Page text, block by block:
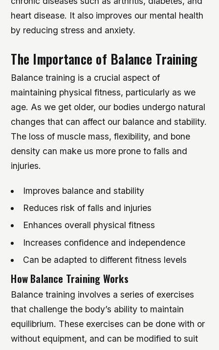
heart disease. It also improves our mental health
by reducing stress and anxiety.
The Importance of Balance Training
Balance training is a crucial aspect of
maintaining physical fitness, particularly as we
age. As we get older, our bodies undergo natural
changes that can affect our balance and stability.
The loss of muscle mass, flexibility, and bone
density can make us more prone to falls and
injuries.
Improves balance and stability
Reduces risk of falls and injuries
Enhances overall physical fitness
Increases confidence and independence
Can be adapted to different fitness levels
How Balance Training Works
Balance training involves a series of exercises
that challenge the body’s ability to maintain
equilibrium. These exercises can be done with or
without equipment, and can be modified to suit